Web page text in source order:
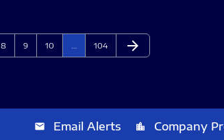
Page
8 Page
9 Page
10 Page
104 Next Page
arrow_forward
email Email Alerts location_city Company